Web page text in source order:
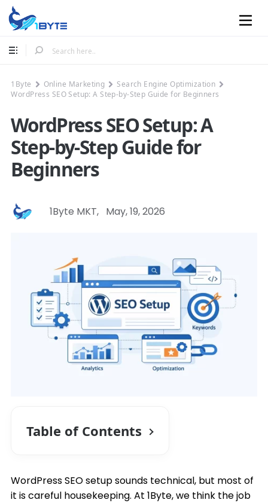
Mobile
1Byte Online Marketing
Search Engine Optimization
WordPress SEO Setup: A Step-by-Step Guide for Beginners
WordPress SEO Setup: A
Step-by-Step Guide for
Beginners
1Byte MKT, May, 19, 2026
Table of Contents
WordPress SEO setup sounds technical, but most of
it is careful housekeeping. At 1Byte, we think the job